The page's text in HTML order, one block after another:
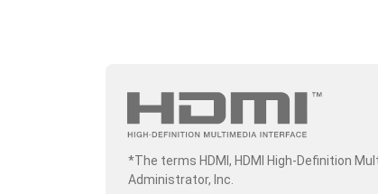
*The terms HDMI, HDMI High-Definition
Administrator, Inc.